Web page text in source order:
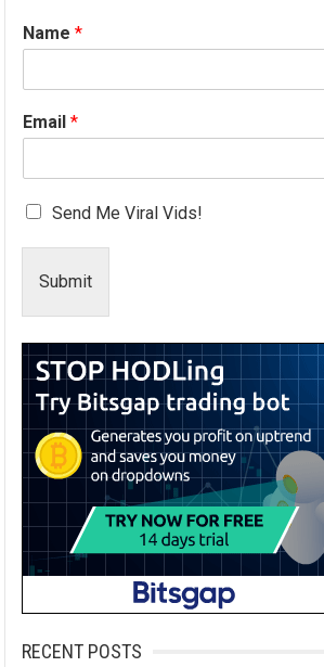
Name*
Email*
Send Me Viral Vids!
Submit
RECENT POSTS